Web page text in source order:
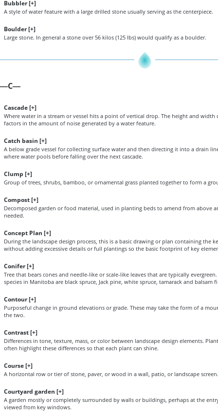
Bubbler [+]
A style of water feature with a large drilled stone usually serving as the centerpiece.
Boulder [+]
Large stone. In general a stone over 56 kilos (125 lbs) would qualify as a boulder.
—C—
Cascade [+]
Where water in a stream or vessel hits a point of vertical drop. The height and width
factors in the amount of noise generated by a water feature.
Catch basin [+]
A below grade vessel for collecting surface water and then directing it into a drain
where water pools before falling over the next cascade.
Clump [+]
Group of trees, shrubs, bamboo, or ornamental grass planted together to form a
Compost [+]
Decomposed garden or food material, used in planting beds to amend from above
needed.
Concept Plan [+]
During the landscape design process, this is a basic drawing or plan containing the
without adding excessive details or full plantings so the basic footprint of key
Conifer [+]
Tree that bears cones and needle-like or scale-like leaves that are typically
species in Manitoba are black spruce, Jack pine, white spruce, tamarack and balsam
Contour [+]
Purposeful change in ground elevations or grade. These may take the form of a
the two.
Contrast [+]
Differences in tone, texture, mass, or color between landscape design elements.
often highlight these differences so that each plant can shine.
Course [+]
A horizontal row or tier of stone, paver, or wood in a wall, patio, or landscape screen.
Courtyard garden [+]
A garden mostly or completely surrounded by walls or buildings, perhaps at the
viewed from key windows.